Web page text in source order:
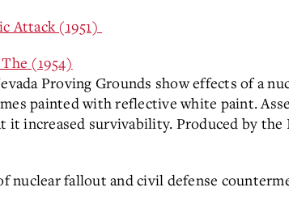
Attack (1951)
(1954)
Proving Grounds show effects of a
painted with reflective white paint.
it increased survivability. Produced by
nuclear fallout and civil defense